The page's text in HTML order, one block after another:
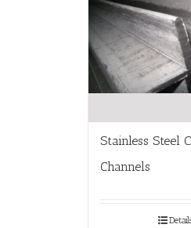
Stainless Steel
Channels